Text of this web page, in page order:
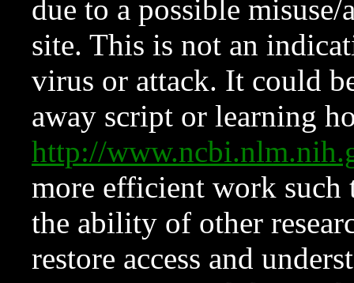
due to a possible
site. This is not an
virus or attack. It could
away script or learning
http://
more efficient work such
the ability of other
restore access and